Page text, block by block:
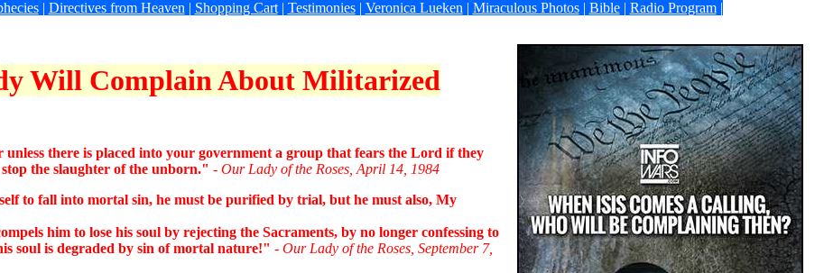
| Directives from Heaven | Shopping Cart| Testimonies| Veronica Lueken | Miraculous Photos| Bible| Radio Program|
Will Complain About Militarized
there is placed into your government a group that fears the Lord if they
the slaughter of the unborn." - Our Lady of the Roses, April 14, 1984
to fall into mortal sin, he must be purified by trial, but he must also, My
him to lose his soul by rejecting the Sacraments, by no longer confessing to
soul is degraded by sin of mortal nature!" - Our Lady of the Roses, September 7,